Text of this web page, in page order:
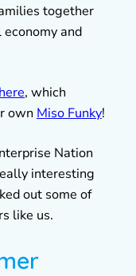
together
and
here, which
own Miso Funky!
Nation
interesting
out some of
like us.